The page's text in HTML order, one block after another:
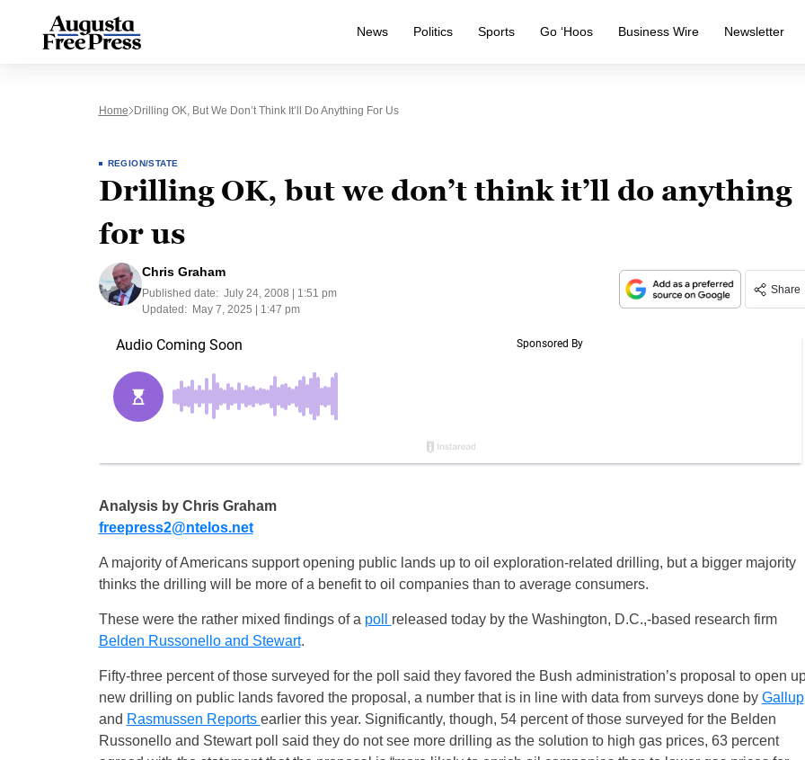
News Politics Sports Go ‘Hoos Business Wire Newsletter
Home Drilling OK, But We Don’t Think It’ll Do Anything For Us
REGION/STATE
Drilling OK, but we don’t think it’ll do anything
for us
Chris Graham
Published date: July 24, 2008 | 1:51 pm
Updated:
May 7, 2025 | 1:47 pm
Share
Analysis by Chris Graham
freepress2@ntelos.net
A majority of Americans support opening public lands up to oil exploration-related drilling, but a bigger majority
thinks the drilling will be more of a benefit to oil companies than to average consumers.
These were the rather mixed findings of a poll released today by the Washington, D.C.,-based research firm
Belden Russonello and Stewart.
Fifty-three percent of those surveyed for the poll said they favored the Bush administration’s proposal to open
new drilling on public lands favored the proposal, a number that is in line with data from surveys done by Gallup
and Rasmussen Reports earlier this year. Significantly, though, 54 percent of those surveyed for the Belden
Russonello and Stewart poll said they do not see more drilling as the solution to high gas prices, 63 percent